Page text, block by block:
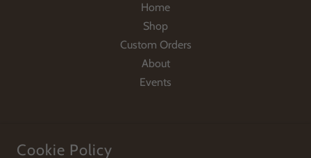
Home
Shop
Custom Orders
About
Events
Cookie Policy